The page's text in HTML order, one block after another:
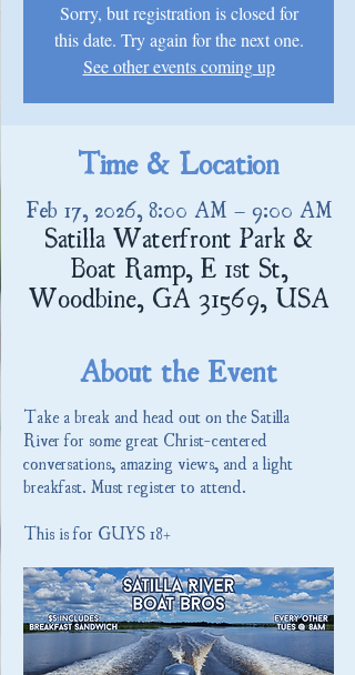
Sorry, but registration is closed for
this date. Try again for the next one.
See other events coming up
Time & Location
Feb 17, 2026, 8:00 AM – 9:00 AM
Satilla Waterfront Park &
Boat Ramp, E 1st St,
Woodbine, GA 31569, USA
About the Event
Take a break and head out on the Satilla
River for some great Christ-centered
conversations, amazing views, and a light
breakfast. Must register to attend.
This is for GUYS 18+